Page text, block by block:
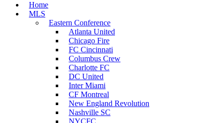
Home
MLS
Eastern Conference
Atlanta United
Chicago Fire
FC Cincinnati
Columbus Crew
Charlotte FC
DC United
Inter Miami
CF Montreal
New England Revolution
Nashville SC
NYCFC